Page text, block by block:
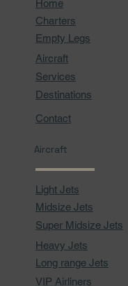
Home
Charters
Empty Legs
Aircraft
Services
Destinations
Contact
Aircraft
Light Jets
Midsize Jets
Super Midsize Jets
Heavy Jets
Long range Jets
VIP Airliners